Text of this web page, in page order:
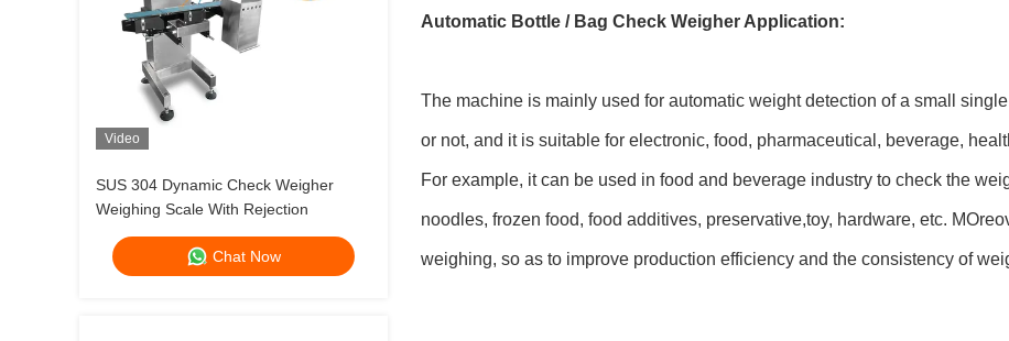
Video
SUS 304 Dynamic Check Weigher
Weighing Scale With Rejection
Chat Now
Automatic Bottle / Bag Check Weigher Application:
The machine is mainly used for automatic weight detection of a small
or not, and it is suitable for electronic, food, pharmaceutical, beverage,
For example, it can be used in food and beverage industry to check the
noodles, frozen food, food additives, preservative,toy, hardware, etc.
weighing, so as to improve production efficiency and the consistency of